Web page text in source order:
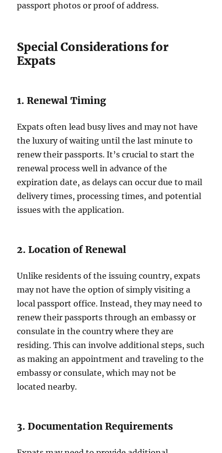
passport photos or proof of address.
Special Considerations for
Expats
1. Renewal Timing
Expats often lead busy lives and may not have
the luxury of waiting until the last minute to
renew their passports. It’s crucial to start the
renewal process well in advance of the
expiration date, as delays can occur due to mail
delivery times, processing times, and potential
issues with the application.
2. Location of Renewal
Unlike residents of the issuing country, expats
may not have the option of simply visiting a
local passport office. Instead, they may need to
renew their passports through an embassy or
consulate in the country where they are
residing. This can involve additional steps, such
as making an appointment and traveling to the
embassy or consulate, which may not be
located nearby.
3. Documentation Requirements